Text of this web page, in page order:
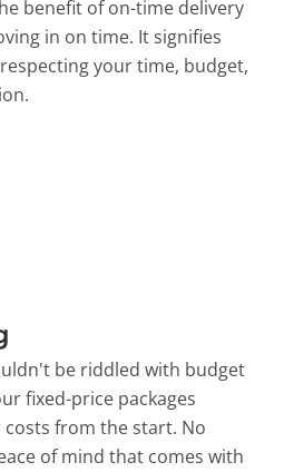
benefit of on-time delivery
in on time. It signifies
your time, budget,
be riddled with budget
fixed-price packages
from the start. No
of mind that comes with